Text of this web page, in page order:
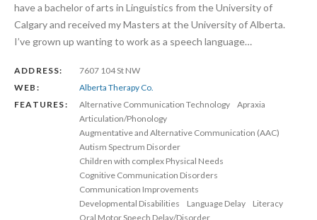
have a bachelor of arts in Linguistics from the University of
Calgary and received my Masters at the University of Alberta.
I’ve grown up wanting to work as a speech language…
ADDRESS:
7607 104 St NW
WEB:
Alberta Therapy Co.
FEATURES:
Alternative Communication Technology
Apraxia
Articulation/Phonology
Augmentative and Alternative Communication (AAC)
Autism Spectrum Disorder
Children with complex Physical Needs
Cognitive Communication Disorders
Communication Improvements
Developmental Disabilities
Language Delay
Literacy
Oral Motor Speech Delay/Disorder